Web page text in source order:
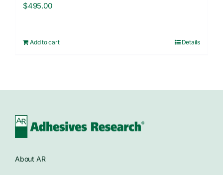
$495.00
Add to cart Details
About AR